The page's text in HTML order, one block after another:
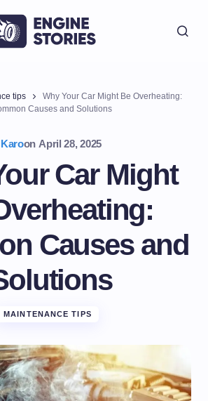
tips
Why Your Car Might Be Overheating:
Causes and Solutions
Karoon April 28, 2025
Car Might
Causes and
MAINTENANCE TIPS